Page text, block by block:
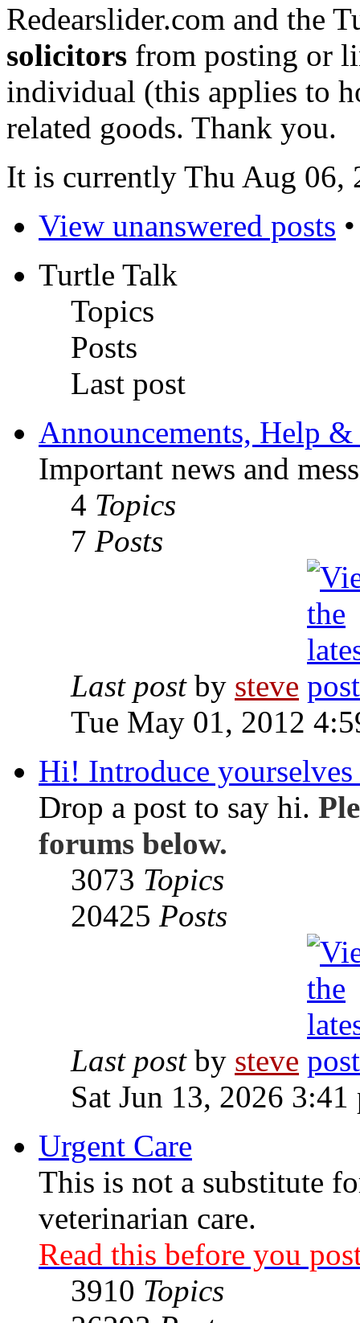
Redearslider.com and the
solicitors from posting or
individual (this applies to
related goods. Thank you.
It is currently Thu Aug 06,
View unanswered posts
Turtle Talk
Topics
Posts
Last post
Announcements, Help &
Important news and
4 Topics
7 Posts
Last postby steve
Tue May 01, 2012
Hi! Introduce yourselves
Drop a post to say hi.
forums below.
3073 Topics
20425 Posts
Last postby steve
Sat Jun 13, 2026 3:41
Urgent Care
This is not a substitute
veterinarian care.
Read this before you
3910 Topics